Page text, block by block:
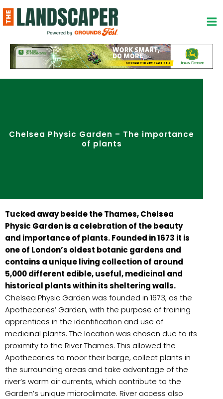
to
content
Chelsea Physic Garden – The importance
of plants
Tucked away beside the Thames, Chelsea
Physic Garden is a celebration of the beauty
and importance of plants. Founded in 1673 it is
one of London’s oldest botanic gardens and
contains a unique living collection of around
5,000 different edible, useful, medicinal and
historical plants within its sheltering walls.
Chelsea Physic Garden was founded in 1673, as the
Apothecaries’ Garden, with the purpose of training
apprentices in the identification and use of
medicinal plants. The location was chosen due to its
proximity to the River Thames. This allowed the
Apothecaries to moor their barge, collect plants in
the surrounding areas and take advantage of the
river’s warm air currents, which contribute to the
Garden’s unique microclimate. River access also